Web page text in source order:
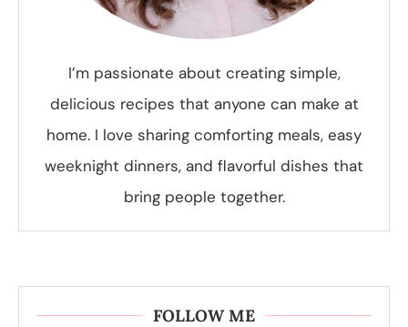
I’m passionate about creating simple,
delicious recipes that anyone can make at
home. I love sharing comforting meals, easy
weeknight dinners, and flavorful dishes that
bring people together.
FOLLOW ME